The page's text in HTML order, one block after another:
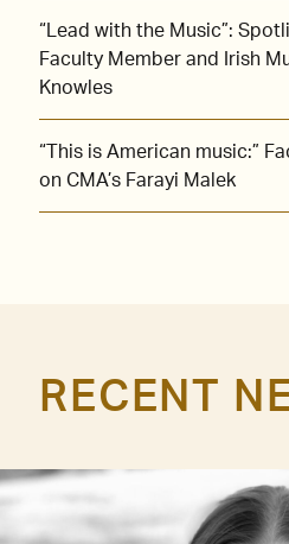
“Lead with the Music”:
Faculty Member and Irish
Knowles
“This is American music:”
on CMA’s Farayi Malek
RECENT